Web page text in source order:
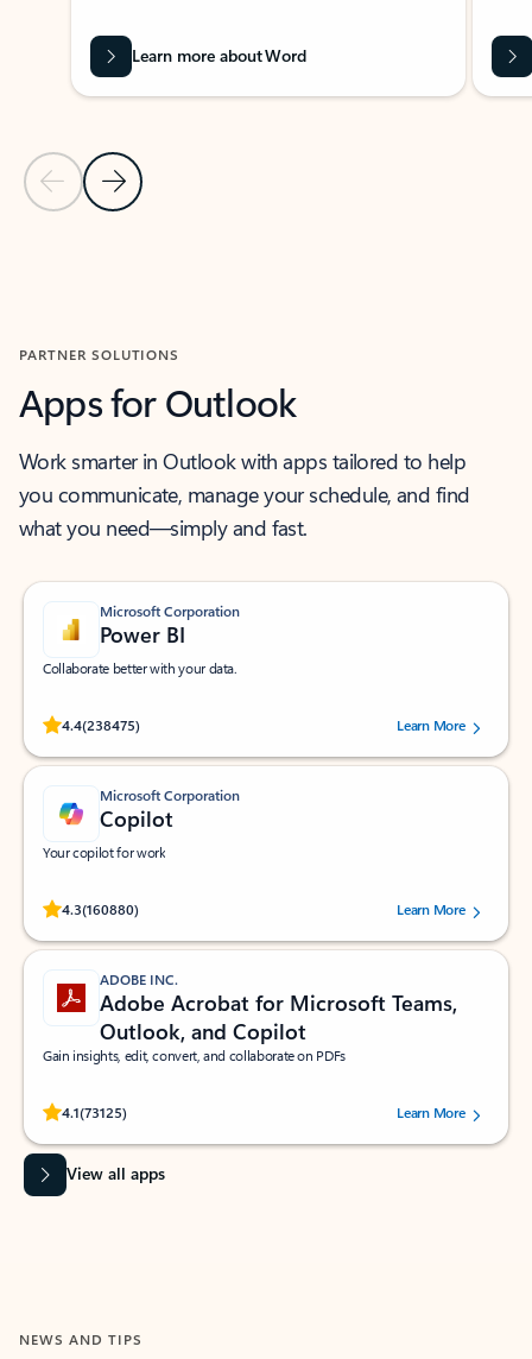
Previous Slide
Next Slide
Learn more about Word
PARTNER SOLUTIONS
Apps for Outlook
Work smarter in Outlook with apps tailored to help
you communicate, manage your schedule, and find
what you need—simply and fast.
Microsoft Corporation
Power BI
Collaborate better with your data.
4.4(238475)
Rated (#=ratingAverage#) stars out of 5 stars, by 238475 users.
Learn More
Microsoft Corporation
Copilot
Your copilot for work
4.3(160880)
Rated (#=ratingAverage#) stars out of 5 stars, by 160880 users.Learn More
ADOBE INC.
Adobe Acrobat for Microsoft Teams,
Outlook, and Copilot
Gain insights, edit, convert, and collaborate on PDFs
4.1(73125)
Rated (#=ratingAverage#) stars out of 5 stars, by 73125 users.Learn More
View all apps
NEWS AND TIPS